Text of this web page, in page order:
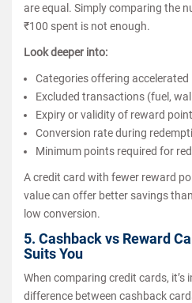
are equal. Simply comparing the
₹100 spent is not enough.
Look deeper into:
Categories offering accelerated
Excluded transactions (fuel,
Expiry or validity of reward
Conversion rate during
Minimum points required for
A credit card with fewer reward
value can offer better savings
low conversion.
5. Cashback vs Reward
Suits You
When comparing credit cards,
difference between cashback